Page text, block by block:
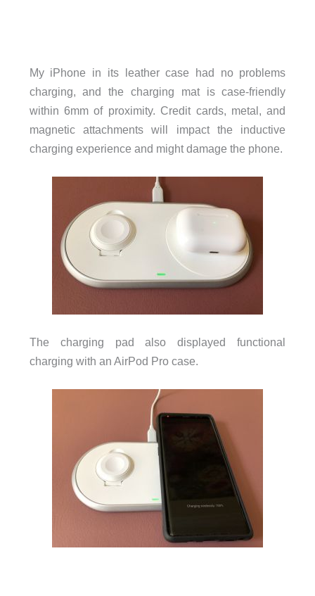
My iPhone in its leather case had no problems
charging, and the charging mat is case-friendly
within 6mm of proximity. Credit cards, metal, and
magnetic attachments will impact the inductive
charging experience and might damage the phone.
The charging pad also displayed functional
charging with an AirPod Pro case.